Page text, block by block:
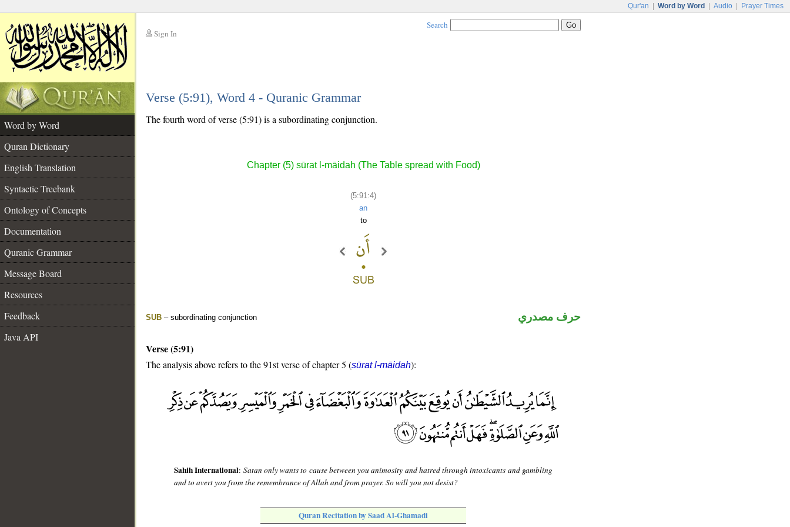
Qur'an Word by Word Audio Prayer Times
Sign In
Search
Verse (5:91), Word 4 - Quranic Grammar
Word by Word
Quran Dictionary
English Translation
Syntactic Treebank
Ontology of Concepts
Documentation
Quranic Grammar
Message Board
Resources
Feedback
Java API
The fourth word of verse (5:91) is a subordinating conjunction.
Chapter (5) sūrat l-māidah (The Table spread with Food)
(5:91:4)
an
to
SUB – subordinating conjunction حرف مصدري
Verse (5:91)
The analysis above refers to the 91st verse of chapter 5 (sūrat l-māidah):
Sahih International: Satan only wants to cause between you animosity and hatred through intoxicants and gambling
and to avert you from the remembrance of Allah and from prayer. So will you not desist?
Quran Recitation by Saad Al-Ghamadi